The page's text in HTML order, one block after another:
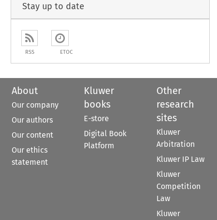
Stay up to date
RSS ETOC
About
Our company
Our authors
Our content
Our ethics
statement
Kluwer
books
E-store
Digital Book
Platform
Other
research
sites
Kluwer
Arbitration
Kluwer IP Law
Kluwer
Competition
Law
Kluwer